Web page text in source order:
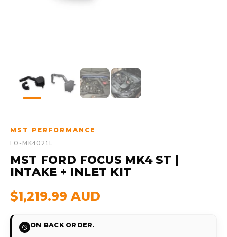
MST PERFORMANCE
FO-MK4021L
MST FORD FOCUS MK4 ST |
INTAKE + INLET KIT
$1,219.99 AUD
ON BACK ORDER.